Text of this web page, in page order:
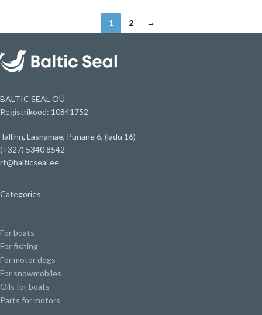
1 2 →
BALTIC SEAL OÜ
Registrikood: 10841752
Tallinn, Lasnamäe, Punane 6, (ladu 16)
(+327) 5340 8542
rt@balticseal.ee
Categories
For boats
For fishing
For motor dogs
For snowmobiles
Oils for boats
Parts for motors